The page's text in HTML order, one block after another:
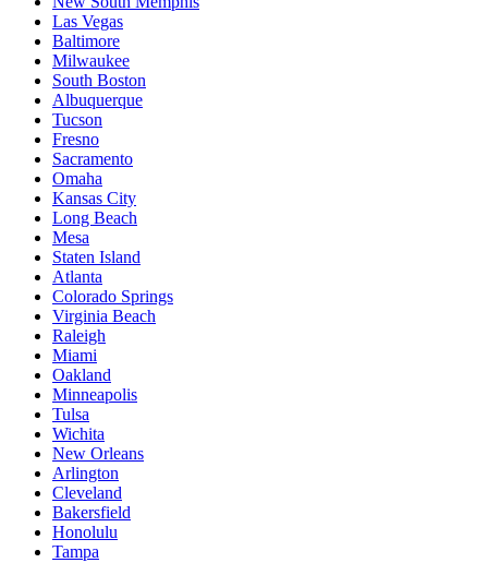
Las Vegas
Baltimore
Milwaukee
South Boston
Albuquerque
Tucson
Fresno
Sacramento
Omaha
Kansas City
Long Beach
Mesa
Staten Island
Atlanta
Colorado Springs
Virginia Beach
Raleigh
Miami
Oakland
Minneapolis
Tulsa
Wichita
New Orleans
Arlington
Cleveland
Bakersfield
Honolulu
Tampa